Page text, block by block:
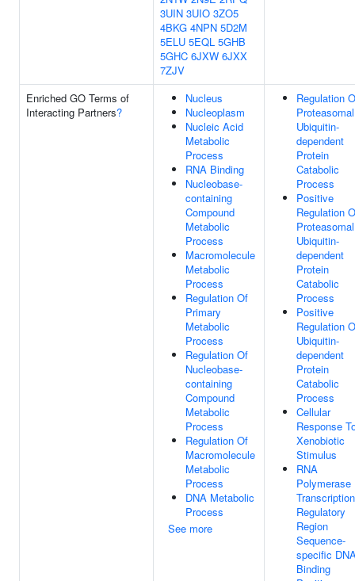
3UIN 3UIO 3ZO5
4BKG 4NPN 5D2M
5ELU 5EQL 5GHB
5GHC 6JXW 6JXX
7ZJV
Enriched GO Terms of
Interacting Partners?
Nucleus
Nucleoplasm
Nucleic Acid
Metabolic
Process
RNA Binding
Nucleobase-
containing
Compound
Metabolic
Process
Macromolecule
Metabolic
Process
Regulation Of
Primary
Metabolic
Process
Regulation Of
Nucleobase-
containing
Compound
Metabolic
Process
Regulation Of
Macromolecule
Metabolic
Process
DNA Metabolic
Process
See more
Regulation
Proteasomal
Ubiquitin-
dependent
Protein
Catabolic
Process
Positive
Regulation
Proteasomal
Ubiquitin-
dependent
Protein
Catabolic
Process
Positive
Regulation
Ubiquitin-
dependent
Protein
Catabolic
Process
Cellular
Response
Xenobiotic
Stimulus
RNA
Polymerase
Transcription
Regulatory
Region
Sequence-
specific
Binding